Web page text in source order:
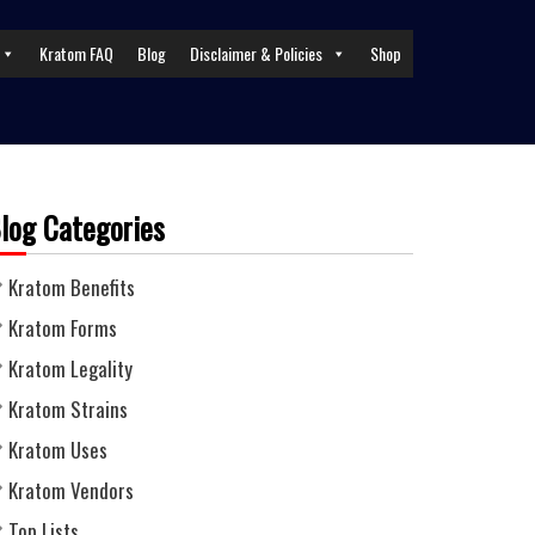
Kratom FAQ Blog Disclaimer & Policies Shop
Categories
Kratom Benefits
Kratom Forms
Kratom Legality
Kratom Strains
Kratom Uses
Kratom Vendors